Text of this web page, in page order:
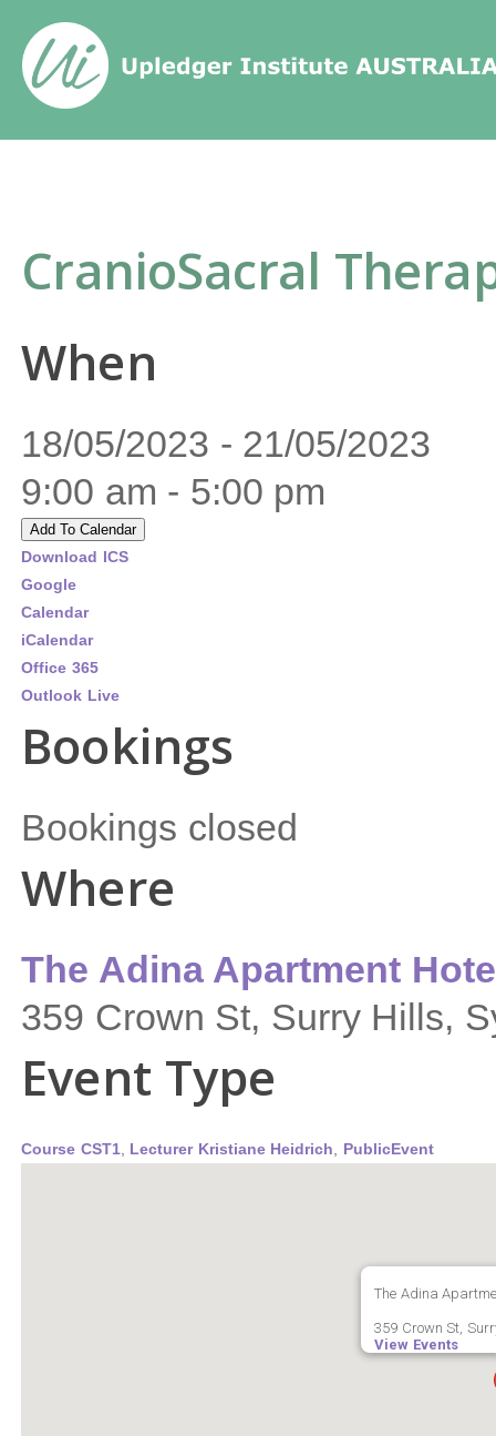
Home
CranioSacral
When
18/05/2023 - 21/05/2023
9:00 am - 5:00 pm
Add To Calendar
Download ICS
Google
Calendar
iCalendar
Office 365
Outlook Live
Bookings
Bookings closed
Where
The Adina Apartment
359 Crown St, Surry Hills,
Event Type
Course CST1, Lecturer Kristiane Heidrich PublicEvent
The Adina
359 Crown St,
View Events